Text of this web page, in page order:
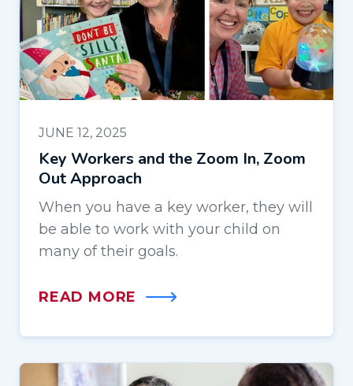
JUNE 12, 2025
Key Workers and the Zoom In, Zoom
Out Approach
When you have a key worker, they will
be able to work with your child on
many of their goals.
READ MORE